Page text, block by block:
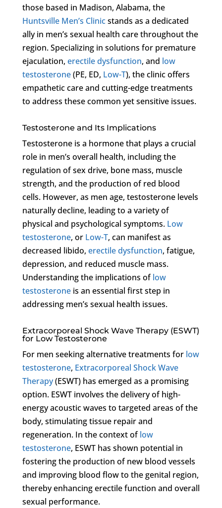
those based in Madison, Alabama, the
Huntsville Men’s Clinicstands as a dedicated
ally in men’s sexual health care throughout the
region. Specializing in solutions for premature
ejaculation, erectile dysfunction, and low
testosterone(PE, ED, Low-T), the clinic offers
empathetic care and cutting-edge treatments
to address these common yet sensitive issues.
Testosterone and Its Implications
Testosterone is a hormone that plays a crucial
role in men’s overall health, including the
regulation of sex drive, bone mass, muscle
strength, and the production of red blood
cells. However, as men age, testosterone levels
naturally decline, leading to a variety of
physical and psychological symptoms. Low
testosterone, or Low-T, can manifest as
decreased libido, erectile dysfunction, fatigue,
depression, and reduced muscle mass.
Understanding the implications oflow
testosteroneis an essential first step in
addressing men’s sexual health issues.
Extracorporeal Shock Wave Therapy (ESWT)
for Low Testosterone
For men seeking alternative treatments for low
testosterone, Extracorporeal Shock Wave
Therapy(ESWT) has emerged as a promising
option. ESWT involves the delivery of high-
energy acoustic waves to targeted areas of the
body, stimulating tissue repair and
regeneration. In the context oflow
testosterone, ESWT has shown potential in
fostering the production of new blood vessels
and improving blood flow to the genital region,
thereby enhancing erectile function and overall
sexual performance.